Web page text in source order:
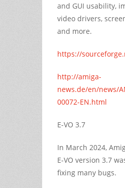
and GUI usability,
video drivers,
and more.
https://
http://amiga-
news.de/en/news/
00072-EN.html
E-VO 3.7
In March 2024,
E-VO version 3.7
fixing many bugs.